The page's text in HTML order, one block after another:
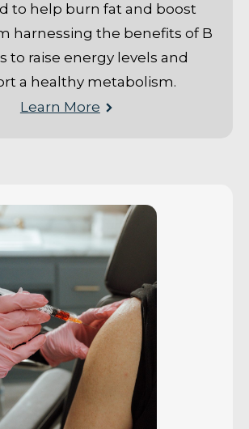
to help burn fat and boost
harnessing the benefits of B
to raise energy levels and
a healthy metabolism.
Learn More